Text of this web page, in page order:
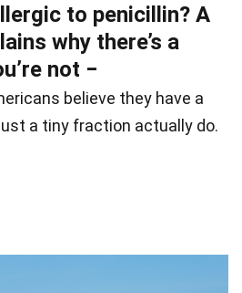
to penicillin? A
why there’s a
not −
believe they have a
a tiny fraction actually do.